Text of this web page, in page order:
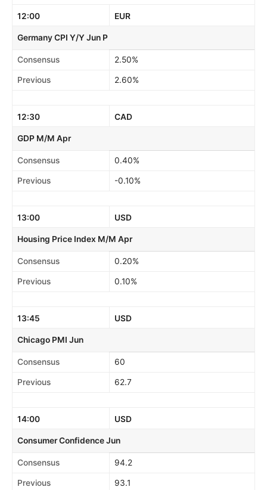
12:00 EUR
Germany CPI Y/Y Jun P
Consensus 2.50%
Previous 2.60%
12:30 CAD
GDP M/M Apr
Consensus 0.40%
Previous -0.10%
13:00 USD
Housing Price Index M/M Apr
Consensus 0.20%
Previous 0.10%
13:45 USD
Chicago PMI Jun
Consensus 60
Previous 62.7
14:00 USD
Consumer Confidence Jun
Consensus 94.2
Previous 93.1